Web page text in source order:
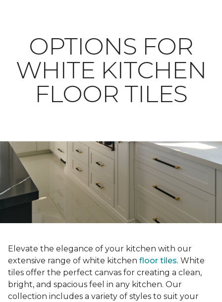
OPTIONS FOR
WHITE KITCHEN
FLOOR TILES
Elevate the elegance of your kitchen with our
extensive range of white kitchen floor tiles. White
tiles offer the perfect canvas for creating a clean,
bright, and spacious feel in any kitchen. Our
collection includes a variety of styles to suit your